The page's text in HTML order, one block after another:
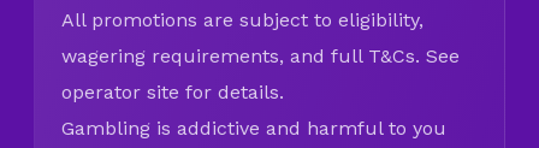
All promotions are subject to eligibility,
wagering requirements, and full T&Cs. See
operator site for details.
Gambling is addictive and harmful to you